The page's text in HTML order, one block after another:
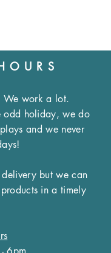
Machine
Securely
Note:Collars in 1/
inch lead but for
Please note:
All of our products
therefore ask that
the correct size.
touch prior to
We work a lot.
odd holiday, we do
and we never
but we can
in a timely